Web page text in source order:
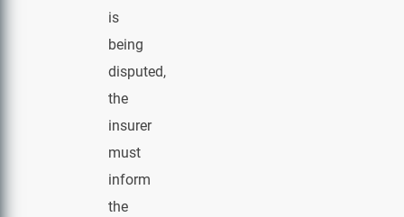
is
being
disputed,
the
insurer
must
inform
the